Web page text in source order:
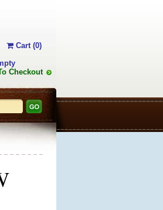
Cart (0)
Checkout